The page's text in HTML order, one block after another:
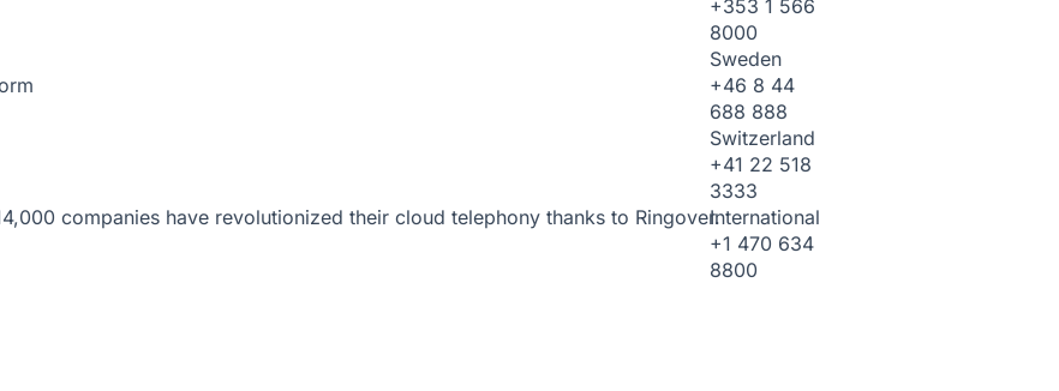
companies have revolutionized their cloud telephony thanks to Ringover.
+353 1 566
8000
Sweden
+46 8 44
688 888
Switzerland
+41 22 518
3333
International
+1 470 634
8800